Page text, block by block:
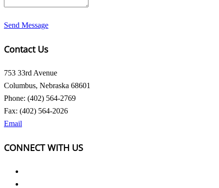
Send Message
Contact Us
753 33rd Avenue
Columbus, Nebraska 68601
Phone: (402) 564-2769
Fax: (402) 564-2026
Email
CONNECT WITH US